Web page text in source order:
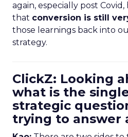
again, especially post
that conversion is still
those learnings back into
strategy.
ClickZ: Looking
what is the
strategic
trying to answer